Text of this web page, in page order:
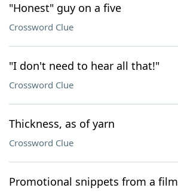
"Honest" guy on a five
Crossword Clue
"I don't need to hear all that!"
Crossword Clue
Thickness, as of yarn
Crossword Clue
Promotional snippets from a film